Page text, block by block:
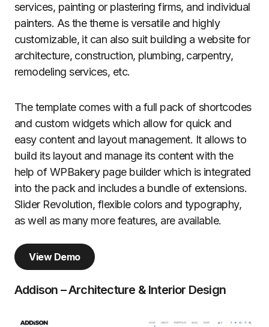
services, painting or plastering firms, and individual
painters. As the theme is versatile and highly
customizable, it can also suit building a website for
architecture, construction, plumbing, carpentry,
remodeling services, etc.
The template comes with a full pack of shortcodes
and custom widgets which allow for quick and
easy content and layout management. It allows to
build its layout and manage its content with the
help of WPBakery page builder which is integrated
into the pack and includes a bundle of extensions.
Slider Revolution, flexible colors and typography,
as well as many more features, are available.
View Demo
Addison – Architecture & Interior Design